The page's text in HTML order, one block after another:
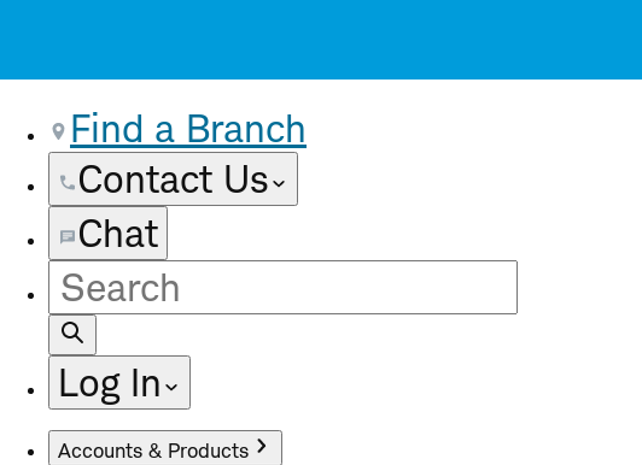
Find a Branch
Contact Us
Chat
Site
Search
Log In
Accounts & Products